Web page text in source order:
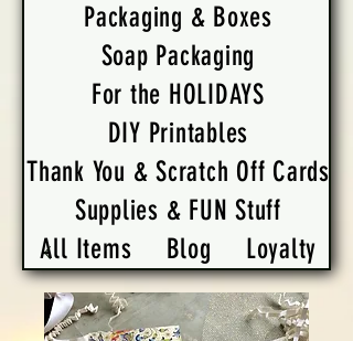
Packaging & Boxes
Soap Packaging
For the HOLIDAYS
DIY Printables
Thank You & Scratch Off Cards
Supplies & FUN Stuff
All Items
Blog Loyalty